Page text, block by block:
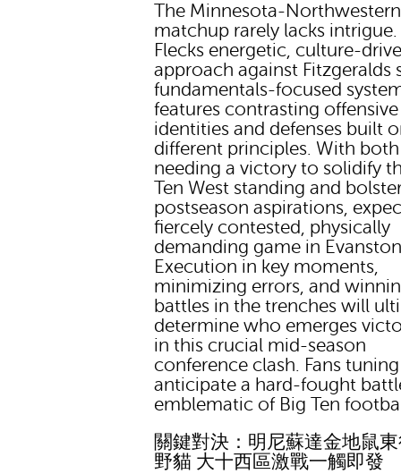
The Minnesota-Northwestern
matchup rarely lacks
Flecks energetic, culture-
approach against Fitzgeralds
fundamentals-focused
features contrasting offensive
identities and defenses built
different principles. With
needing a victory to solidify
Ten West standing and
postseason aspirations,
fiercely contested, physically
demanding game in
Execution in key moments,
minimizing errors, and
battles in the trenches will
determine who emerges
in this crucial mid-season
conference clash. Fans
anticipate a hard-fought
emblematic of Big Ten
關鍵對決：明尼蘇達金地鼠
野貓 大十西區激戰一觸即發